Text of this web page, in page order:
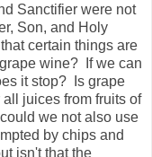
Sanctifier were not
Son, and Holy
certain things are
wine? If we can
it stop? Is grape
juices from fruits of
we not also use
by chips and
isn't that the